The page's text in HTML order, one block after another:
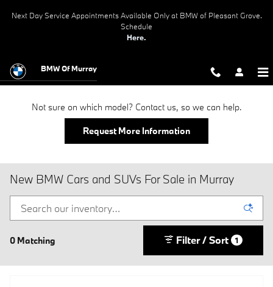
Next Day Service Appointments Available Only at BMW of Pleasant Grove.
Schedule
Here.
BMW Of Murray
Not sure on which model? Contact us, so we can help.
Request More Information
New BMW Cars and SUVs For Sale in Murray
0 Matching Filter / Sort 1